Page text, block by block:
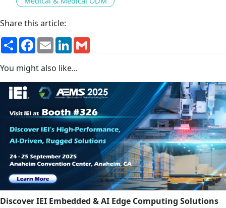
Share this article:
ShareFacebook
EmailLinkedIn
You might also like...
Discover IEI Embedded & AI Edge Computing Solutions